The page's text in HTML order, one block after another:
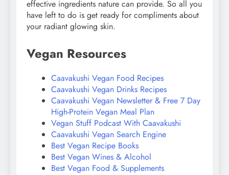
effective ingredients nature can provide. So all you
have left to do is get ready for compliments about
your radiant glowing skin.
Vegan Resources
Caavakushi Vegan Food Recipes
Caavakushi Vegan Drinks Recipes
Caavakushi Vegan Newsletter & Free 7 Day
High-Protein Vegan Meal Plan
Vegan Stuff Podcast With Caavakushi
Caavakushi Vegan Search Engine
Best Vegan Recipe Books
Best Vegan Wines & Alcohol
Best Vegan Food & Supplements